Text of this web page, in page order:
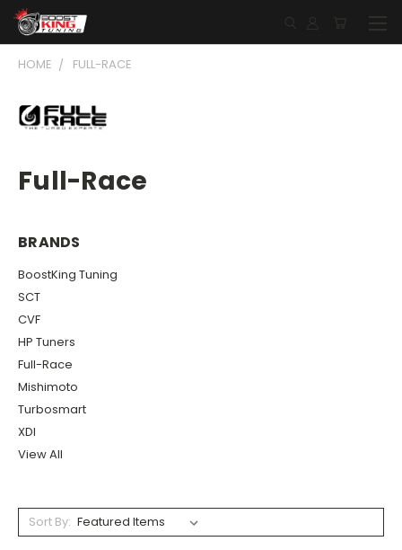
HOME FULL-RACE
Full-Race
BRANDS
BoostKing Tuning
SCT
CVF
HP Tuners
Full-Race
Mishimoto
Turbosmart
XDI
View All
Sort By: